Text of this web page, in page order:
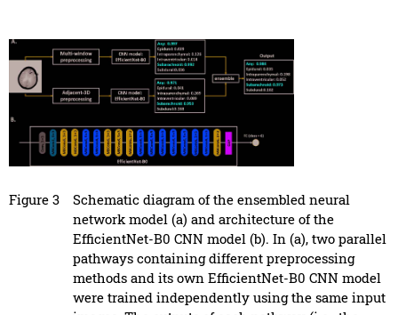
Figure 3
Schematic diagram of the ensembled neural
network model (a) and architecture of the
EfficientNet-B0 CNN model (b). In (a), two parallel
pathways containing different preprocessing
methods and its own EfficientNet-B0 CNN model
were trained independently using the same input